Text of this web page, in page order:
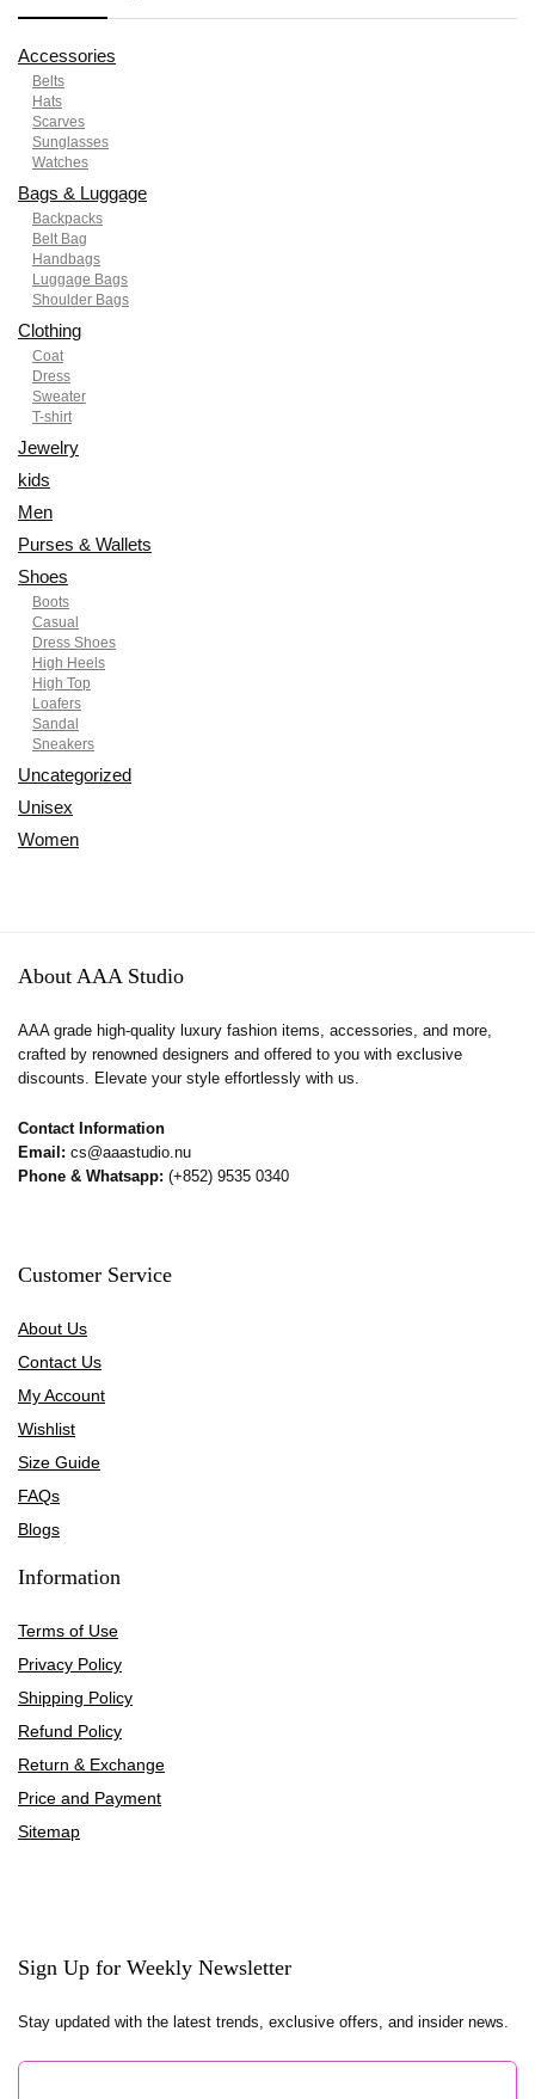
Accessories
Belts
Hats
Scarves
Sunglasses
Watches
Bags & Luggage
Backpacks
Belt Bag
Handbags
Luggage Bags
Shoulder Bags
Clothing
Coat
Dress
Sweater
T-shirt
Jewelry
kids
Men
Purses & Wallets
Shoes
Boots
Casual
Dress Shoes
High Heels
High Top
Loafers
Sandal
Sneakers
Uncategorized
Unisex
Women
About AAA Studio
AAA grade high-quality luxury fashion items, accessories, and more,
crafted by renowned designers and offered to you with exclusive
discounts. Elevate your style effortlessly with us.
Contact Information
Email: cs@aaastudio.nu
Phone & Whatsapp: (+852) 9535 0340
Customer Service
About Us
Contact Us
My Account
Wishlist
Size Guide
FAQs
Blogs
Information
Terms of Use
Privacy Policy
Shipping Policy
Refund Policy
Return & Exchange
Price and Payment
Sitemap
Sign Up for Weekly Newsletter
Stay updated with the latest trends, exclusive offers, and insider news.